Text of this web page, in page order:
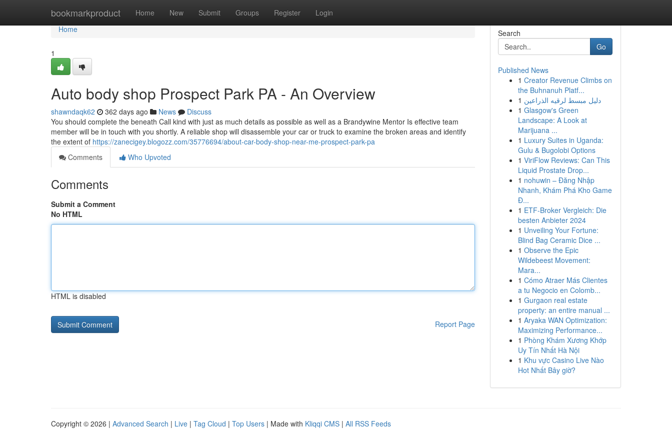
bookmarkproduct Home New Submit Groups Register Login
Home
Home
1
Auto body shop Prospect Park PA - An Overview
shawndaqk62 362 days ago News
Discuss
You should complete the beneath Call kind with just as much details as possible as well as a Brandywine Mentor Is effective team
member will be in touch with you shortly. A reliable shop will disassemble your car or truck to examine the broken areas and identify
the extent of https://zanecigey.blogozz.com/35776694/about-car-body-shop-near-me-prospect-park-pa
Comments
Who Upvoted
Comments
Submit a Comment
No HTML
HTML is disabled
Report Page
Search
Go
Published News
1 Creator Revenue Climbs on
the Buhnanuh Platf...
1 دليل مبسط لرقيه الذراعين
1 Glasgow's Green
Landscape: A Look at
Marijuana ...
1 Luxury Suites in Uganda:
Gulu & Bugolobi Options
1 ViriFlow Reviews: Can This
Liquid Prostate Drop...
1 nohuwin – Đăng Nhập
Nhanh, Khám Phá Kho Game
Đ...
1 ETF-Broker Vergleich: Die
besten Anbieter 2024
1 Unveiling Your Fortune:
Blind Bag Ceramic Dice ...
1 Observe the Epic
Wildebeest Movement:
Mara...
1 Cómo Atraer Más Clientes
a tu Negocio en Colomb...
1 Gurgaon real estate
property: an entire manual ...
1 Aryaka WAN Optimization:
Maximizing Performance...
1 Phòng Khám Xương Khớp
Uy Tín Nhất Hà Nội
1 Khu vực Casino Live Nào
Hot Nhất Bây giờ?
Copyright © 2026 | Advanced Search | Live | Tag Cloud | Top Users | Made with Kliqqi CMS | All RSS Feeds